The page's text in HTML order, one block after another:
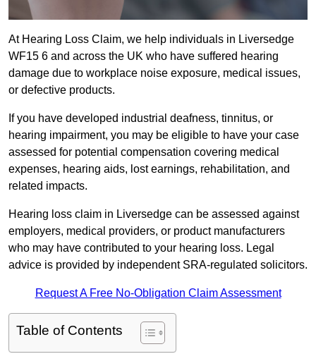
At Hearing Loss Claim, we help individuals in Liversedge
WF15 6 and across the UK who have suffered hearing
damage due to workplace noise exposure, medical issues,
or defective products.
If you have developed industrial deafness, tinnitus, or
hearing impairment, you may be eligible to have your case
assessed for potential compensation covering medical
expenses, hearing aids, lost earnings, rehabilitation, and
related impacts.
Hearing loss claim in Liversedge can be assessed against
employers, medical providers, or product manufacturers
who may have contributed to your hearing loss. Legal
advice is provided by independent SRA-regulated solicitors.
Request A Free No-Obligation Claim Assessment
Table of Contents